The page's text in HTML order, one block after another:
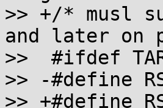
>> +/* musl
and later on
>>  #ifdef
>> -#define
>> +#define